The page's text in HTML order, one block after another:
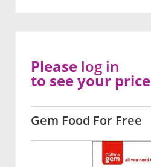
Gem Food For Free
Please log in
to see your price